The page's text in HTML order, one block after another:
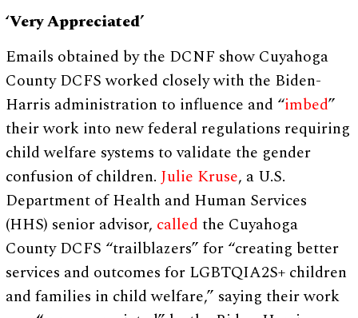
‘Very Appreciated’
Emails obtained by the DCNF show Cuyahoga
County DCFS worked closely with the Biden-
Harris administration to influence and “imbed”
their work into new federal regulations requiring
child welfare systems to validate the gender
confusion of children.Julie Kruse, a U.S.
Department of Health and Human Services
(HHS) senior advisor, calledthe Cuyahoga
County DCFS “trailblazers” for “creating better
services and outcomes for LGBTQIA2S+ children
and families in child welfare,” saying their work